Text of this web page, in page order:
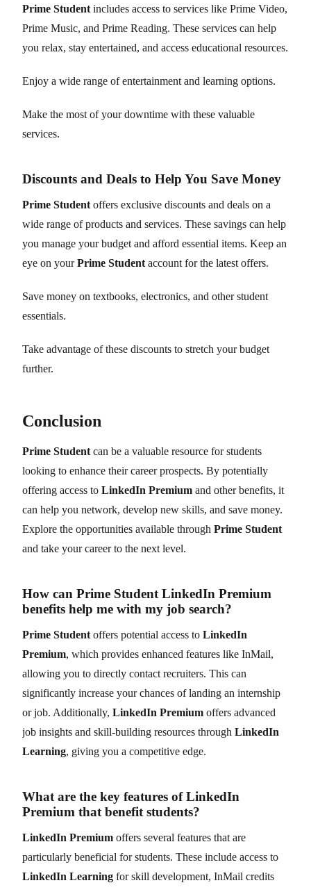
Prime Student includes access to services like Prime Video,
Prime Music, and Prime Reading. These services can help
you relax, stay entertained, and access educational resources.
Enjoy a wide range of entertainment and learning options.
Make the most of your downtime with these valuable
services.
Discounts and Deals to Help You Save Money
Prime Student offers exclusive discounts and deals on a
wide range of products and services. These savings can help
you manage your budget and afford essential items. Keep an
eye on yourPrime Student account for the latest offers.
Save money on textbooks, electronics, and other student
essentials.
Take advantage of these discounts to stretch your budget
further.
Conclusion
Prime Student can be a valuable resource for students
looking to enhance their career prospects. By potentially
offering access to LinkedIn Premium and other benefits, it
can help you network, develop new skills, and save money.
Explore the opportunities available through Prime Student
and take your career to the next level.
How can Prime Student LinkedIn Premium
benefits help me with my job search?
Prime Student offers potential access to LinkedIn
Premium, which provides enhanced features like InMail,
allowing you to directly contact recruiters. This can
significantly increase your chances of landing an internship
or job. Additionally, LinkedIn Premium offers advanced
job insights and skill-building resources through LinkedIn
Learning, giving you a competitive edge.
What are the key features of LinkedIn
Premium that benefit students?
LinkedIn Premium offers several features that are
particularly beneficial for students. These include access to
LinkedIn Learning for skill development, InMail credits